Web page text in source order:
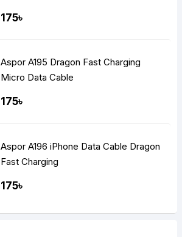
175৳
Aspor A195 Dragon Fast Charging
Micro Data Cable
175৳
Aspor A196 iPhone Data Cable Dragon
Fast Charging
175৳